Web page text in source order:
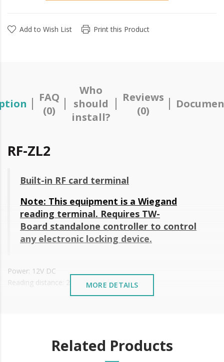
Add to Wish List Print this Product
FAQ
(0)
Who
should
install?
Reviews
(0)
RF-ZL2
Built-in RF card terminal
Note: This equipment is a Wiegand
reading terminal. Requires TW-
Board standalone controller to control
any electronic locking device.
Power: 12V DC
Reading distance: 2~3 cm
Allowable working temperature: -30°C to 50°C
Diameter: 26 mm
Size: 22 x 20 mm
MORE DETAILS
Related Products